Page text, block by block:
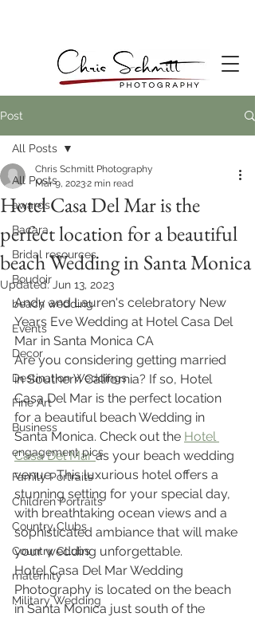
Post
All Posts
awards
Bacara
Bridal resources
Boudoir
beach wedding
Events
Decor
Destination Weddings
Fine Art
Business
engagement pics
Family Portraits
Children Portraits
Country Clubs
Country CLubs
maternity
Military Wedding
All Posts
Hotel Casa Del Mar is the
perfect location for a beautiful
beach Wedding in Santa Monica
Chris Schmitt Photography
Mar 9, 20232 min read
Updated: Jun 13, 2023
Andy and Lauren's celebratory New
Years Eve Wedding at Hotel Casa Del
Mar in Santa Monica CA
Are you considering getting married
in Southern California? If so, Hotel
Casa Del Mar is the perfect location
for a beautiful beach Wedding in
Santa Monica. Check out the Hotel
Casa Del Mar as your beach wedding
venue. This luxurious hotel offers a
stunning setting for your special day,
with breathtaking ocean views and a
sophisticated ambiance that will make
your wedding unforgettable.
Hotel Casa Del Mar Wedding
Photography is located on the beach
in Santa Monica just south of the